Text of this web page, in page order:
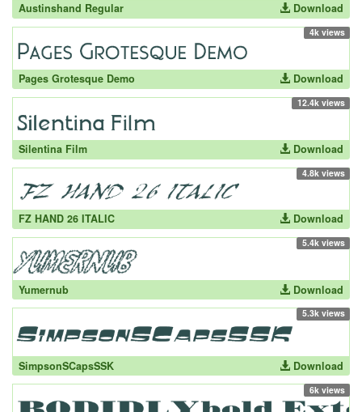
Austinshand Regular Download
4k views
Pages Grotesque Demo Download
12.4k views
Silentina Film Download
4.8k views
FZ HAND 26 ITALIC Download
5.4k views
Yumernub Download
5.3k views
SimpsonSCapsSSK Download
6k views